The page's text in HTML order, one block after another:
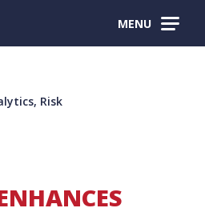
MENU
Risk